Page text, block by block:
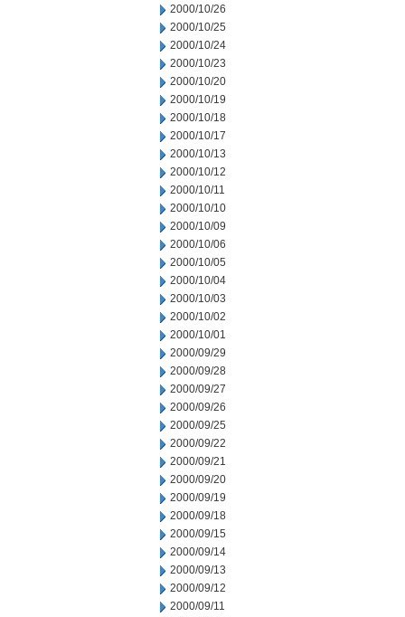
2000/10/26
2000/10/25
2000/10/24
2000/10/23
2000/10/20
2000/10/19
2000/10/18
2000/10/17
2000/10/13
2000/10/12
2000/10/11
2000/10/10
2000/10/09
2000/10/06
2000/10/05
2000/10/04
2000/10/03
2000/10/02
2000/10/01
2000/09/29
2000/09/28
2000/09/27
2000/09/26
2000/09/25
2000/09/22
2000/09/21
2000/09/20
2000/09/19
2000/09/18
2000/09/15
2000/09/14
2000/09/13
2000/09/12
2000/09/11